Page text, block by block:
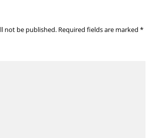
not be published. Required fields are marked *